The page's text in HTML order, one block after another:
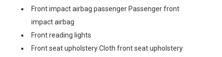
Front impact airbag passenger Passenger front
impact airbag
Front reading lights
Front seat upholstery Cloth front seat upholstery